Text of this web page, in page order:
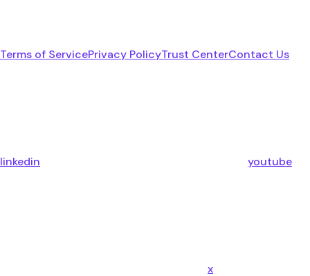
Terms of ServicePrivacy PolicyTrust CenterContact Us
linkedin youtube
x